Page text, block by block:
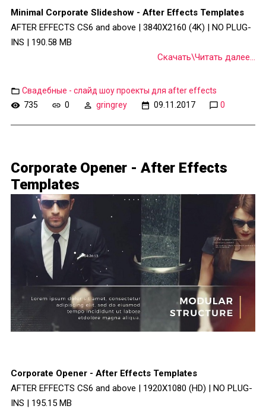
Minimal Corporate Slideshow - After Effects Templates
AFTER EFFECTS CS6 and above | 3840X2160 (4K) | NO PLUG-
INS | 190.58 MB
Скачать\Читать далее...
Свадебные - слайд шоу проекты для after effects
735
0 gringrey 09.11.2017 0
Corporate Opener - After Effects
Templates
Corporate Opener - After Effects Templates
AFTER EFFECTS CS6 and above | 1920X1080 (HD) | NO PLUG-
INS | 195.15 MB